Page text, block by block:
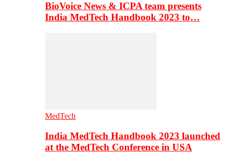
BioVoice News & ICPA team presents
India MedTech Handbook 2023 to…
MedTech
India MedTech Handbook 2023 launched
at the MedTech Conference in USA